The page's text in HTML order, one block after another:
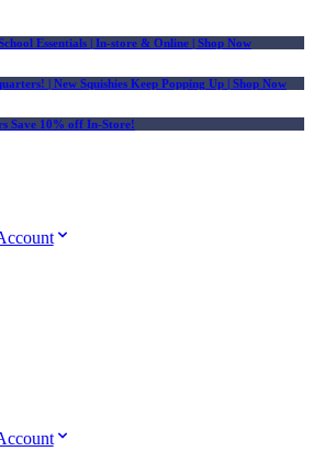
Essentials | In-store & Online | Shop Now
| New Squishies Keep Popping Up | Shop Now
Save 10% off In-Store!